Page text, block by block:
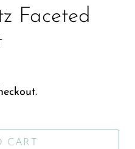
Faceted
CART